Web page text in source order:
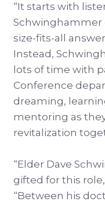
“It starts with
Schwinghammer
size-fits-all
Instead,
lots of time with
Conference
dreaming,
mentoring as
revitalization
“Elder Dave
gifted for this
“Between his